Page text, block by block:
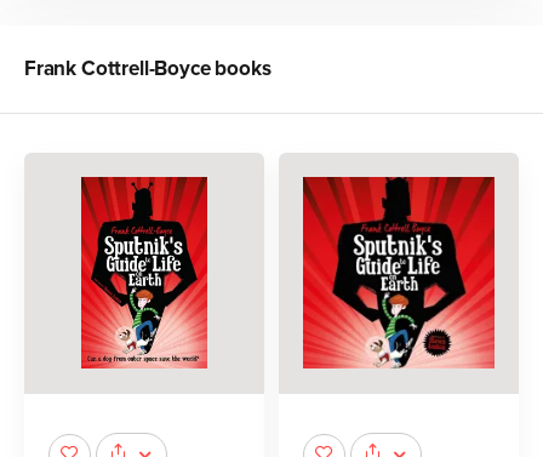
Frank Cottrell-Boycebooks